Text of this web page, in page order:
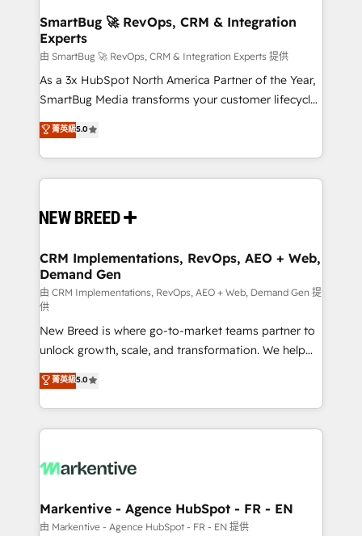
Scalable Architecture: Zero-technical-debt setup
across all Hubs, validated by our 7 HubSpot
Accreditations. AI-Powered RevOps: Breeze AI,
custom AI agents, and high-integrity migrations for
total reporting clarity. Security & Compliance: SOC 2
security. 🏆 Why Bluleadz? GTM OS Partner | 16+
Years Experience | 1,000+ Five-Star Reviews
SmartBug 🚀 RevOps, CRM & Integration
Experts
由 SmartBug 🚀 RevOps, CRM & Integration Experts 提供
As a 3x HubSpot North America Partner of the Year,
SmartBug Media transforms your customer lifecycle
into a revenue engine. Our unified ecosystem
includes specialized divisions Globalia (AI &
Software) and Point Success Media (Paid Media),
making this the official home for all three brands. 🔄
and system integrations powered by Globalia’s
trainers to drive platform adoption. 📈 Revenue
Generation - Full-funnel marketing and high-
performance advertising via Point Success Media. -
Expert deployment of Breeze AI and custom agents
to automate growth. 🏆 Elite Excellence - 8 platform
accreditations and deep HIPAA-compliance
expertise. - A team of 250+ experts dedicated to
your resilient growth.
菁英級5.0
CRM Implementations, RevOps, AEO + Web,
Demand Gen
由 CRM Implementations, RevOps, AEO + Web, Demand Gen 提
供
New Breed is where go-to-market teams partner to
unlock growth, scale, and transformation. We help
companies activate HubSpot’s AI-powered
customer platform and operationalize HubSpot’s
Loop Marketing framework through expert-led
services, smart agents, and purpose-built apps,
results, fast. ⚙️CRM & RevOps: Align all Hubs to your
🎯Demand Gen & ABM: Drive pipeline with inbound,
ABM, AEO, SEO, & paid media. 👩‍💻Web Design:
菁英級5.0
Markentive - Agence HubSpot - FR - EN
由 Markentive - Agence HubSpot - FR - EN 提供